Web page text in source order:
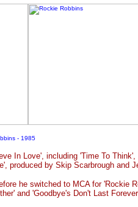
- 1985
In Love', including 'Time To
produced by Skip Scarbrough and
he switched to MCA for 'Rockie
and 'Goodbye's Don't Last